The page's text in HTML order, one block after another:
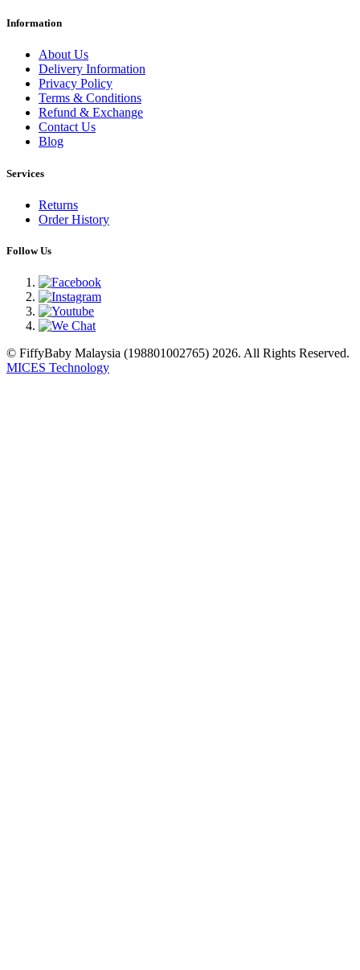
Information
About Us
Delivery Information
Privacy Policy
Terms & Conditions
Refund & Exchange
Contact Us
Blog
Services
Returns
Order History
Follow Us
© FiffyBaby Malaysia (198801002765) 2026. All Rights Reserved.
MICES Technology